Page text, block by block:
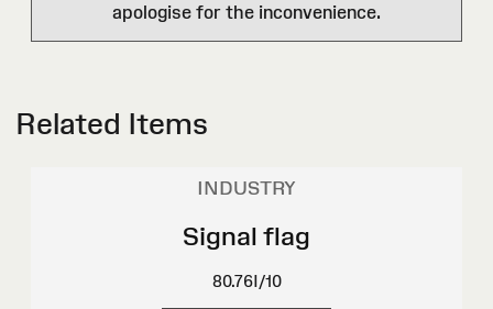
apologise for the inconvenience.
Related Items
INDUSTRY
Signal flag
80.76I/10